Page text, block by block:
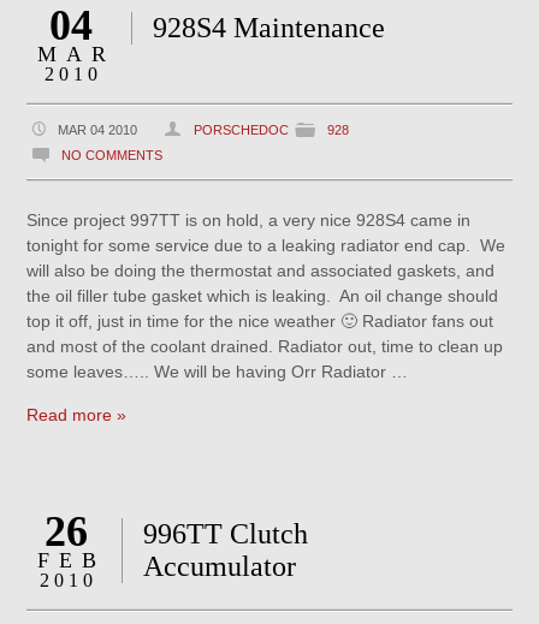
04
MAR
2010
928S4 Maintenance
MAR 04 2010 PORSCHEDOC
928
NO COMMENTS
Since project 997TT is on hold, a very nice 928S4 came in
tonight for some service due to a leaking radiator end cap. We
will also be doing the thermostat and associated gaskets, and
the oil filler tube gasket which is leaking. An oil change should
top it off, just in time for the nice weather 🙂 Radiator fans out
and most of the coolant drained. Radiator out, time to clean up
some leaves….. We will be having Orr Radiator …
Read more »
26
FEB
2010
996TT Clutch
Accumulator